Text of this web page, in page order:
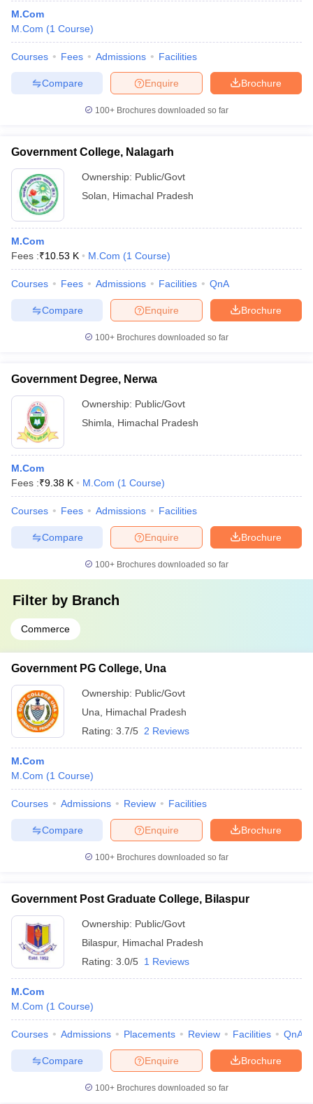
M.Com
M.Com (1 Course)
Courses Fees Admissions Facilities
Brochure
Enquire
Compare
100+ Brochures downloaded so far
Government College, Nalagarh
Ownership: Public/Govt
Solan
Himachal Pradesh
M.Com
Fees :₹10.53 K M.Com (1 Course)
Courses Fees Admissions Facilities QnA
Brochure
Enquire
Compare
100+ Brochures downloaded so far
Government Degree, Nerwa
Ownership: Public/Govt
Shimla
Himachal Pradesh
M.Com
Fees :₹9.38 K M.Com (1 Course)
Courses Fees Admissions Facilities
Brochure
Enquire
Compare
100+ Brochures downloaded so far
Filter by Branch
Commerce
Government PG College, Una
Ownership: Public/Govt
Una
Himachal Pradesh
Rating: 3.7/5 2 Reviews
M.Com
M.Com (1 Course)
Courses Admissions Review Facilities
Brochure
Enquire
Compare
100+ Brochures downloaded so far
Government Post Graduate College, Bilaspur
Ownership: Public/Govt
Bilaspur, Himachal Pradesh
Rating: 3.0/5 1 Reviews
M.Com
M.Com (1 Course)
Courses Admissions Placements Review Facilities QnA
Brochure
Enquire
Compare
100+ Brochures downloaded so far